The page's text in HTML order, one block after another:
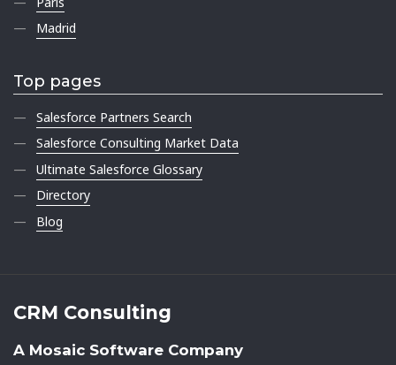
Madrid
Top pages
Salesforce Partners Search
Salesforce Consulting Market Data
Ultimate Salesforce Glossary
Directory
Blog
CRM Consulting
A Mosaic Software Company